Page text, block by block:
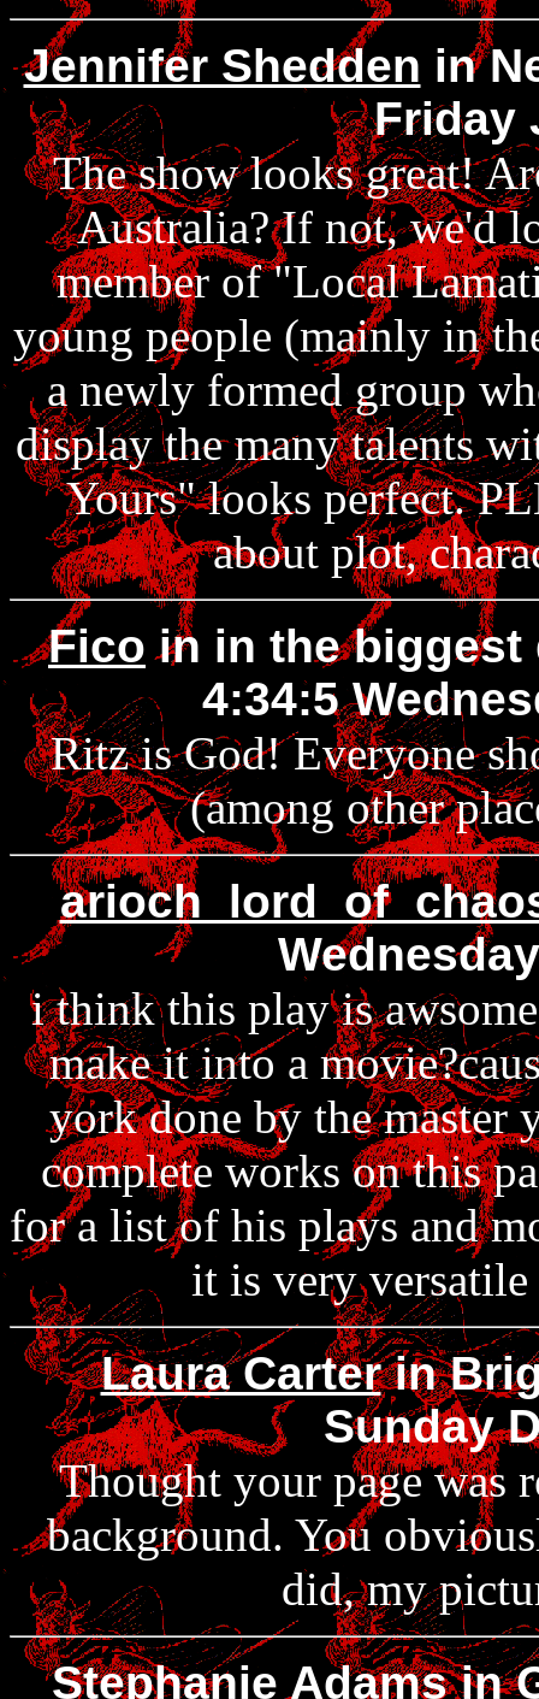
Jennifer Shedden in
Friday
The show looks great!
Australia? If not, we'd
member of "Local
young people (mainly in
a newly formed group
display the many talents
Yours" looks perfect.
about plot,
Ficoin in the biggest
4:34:5
Ritz is God! Everyone
(among other
i think this play is
make it into a
york done by the master
complete works on this
for a list of his plays and
it is very
Laura Carterin
Sunday
Thought your page was
background. You
did, my
Stephanie Adamsin